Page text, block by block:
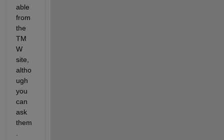
able
from
the
TM
W
site,
altho
ugh
you
can
ask
them